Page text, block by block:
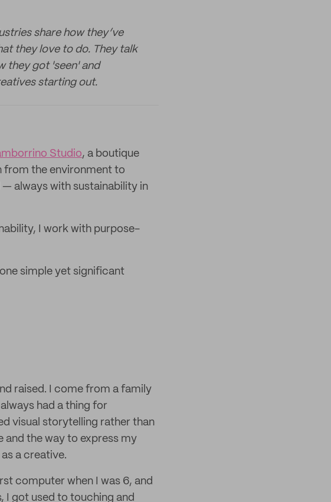
share how they’ve
they love to do. They talk
they got 'seen' and
starting out.
Studio, a boutique
from the environment to
always with sustainability in
I work with purpose-
simple yet significant
raised. I come from a family
had a thing for
visual storytelling rather than
and the way to express my
a creative.
computer when I was 6, and
I got used to touching and